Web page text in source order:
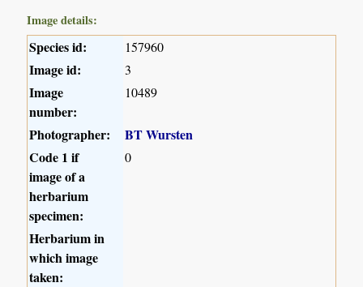
Image details:
Species id: 157960
Image id: 3
Image
number:
10489
Photographer:
BT Wursten
Code 1 if
image of a
herbarium
specimen:
0
Herbarium in
which image
taken: